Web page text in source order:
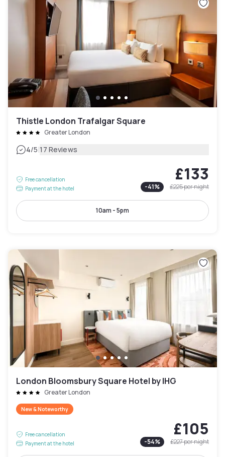
Thistle London Trafalgar Square
Greater London
4/5|17 Reviews
Free cancellation
Payment at the hotel
£133
-41% £225per night
10am - 5pm
London Bloomsbury Square Hotel by IHG
Greater London
New & Noteworthy
Free cancellation
Payment at the hotel
£105
-54% £227per night